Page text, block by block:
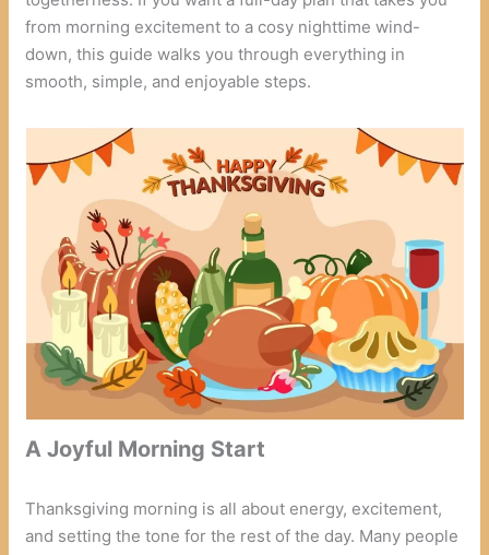
from morning excitement to a cosy nighttime wind-
down, this guide walks you through everything in
smooth, simple, and enjoyable steps.
A Joyful Morning Start
Thanksgiving morning is all about energy, excitement,
and setting the tone for the rest of the day. Many people